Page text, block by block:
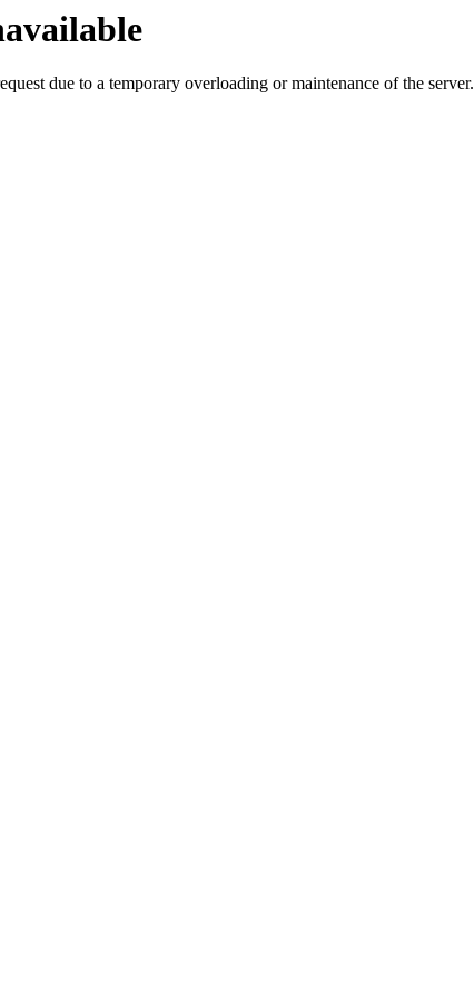
due to a temporary overloading or maintenance of the server.